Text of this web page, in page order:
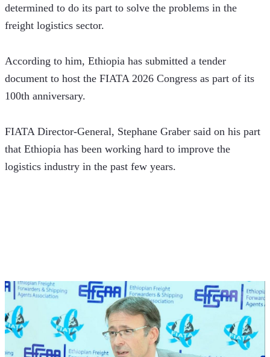
determined to do its part to solve the problems in the
freight logistics sector.
According to him, Ethiopia has submitted a tender
document to host the FIATA 2026 Congress as part of its
100th anniversary.
FIATA Director-General, Stephane Graber said on his part
that Ethiopia has been working hard to improve the
logistics industry in the past few years.